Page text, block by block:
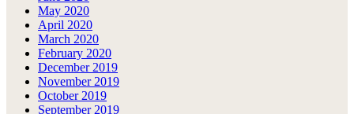
May 2020
April 2020
March 2020
February 2020
December 2019
November 2019
October 2019
September 2019